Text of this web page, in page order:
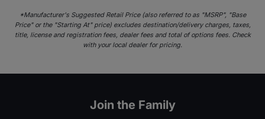
*Manufacturer's Suggested Retail Price (also referred to as "MSRP", "Base
Price" or the "Starting At" price) excludes destination/delivery charges, taxes,
title, license and registration fees, dealer fees and total of options fees. Check
with your local dealer for pricing.
Join the Family